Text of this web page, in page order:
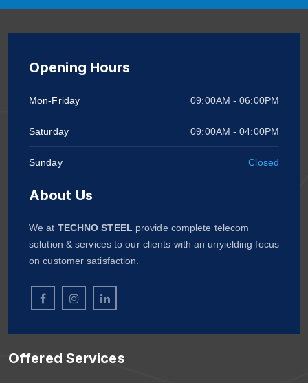
Opening Hours
Mon-Friday 09:00AM - 06:00PM
Saturday 09:00AM - 04:00PM
Sunday Closed
About Us
We at TECHNO STEEL provide complete telecom
solution & services to our clients with an unyielding focus
on customer satisfaction.
Offered Services